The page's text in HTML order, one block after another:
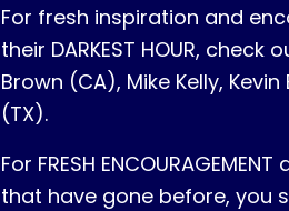
For fresh inspiration and
their DARKEST HOUR,
Brown (CA), Mike Kelly,
(TX).
For FRESH
that have gone before, you